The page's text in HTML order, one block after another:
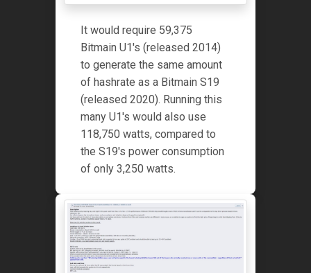
It would require 59,375
Bitmain U1's (released 2014)
to generate the same amount
of hashrate as a Bitmain S19
(released 2020). Running this
many U1's would also use
118,750 watts, compared to
the S19's power consumption
of only 3,250 watts.